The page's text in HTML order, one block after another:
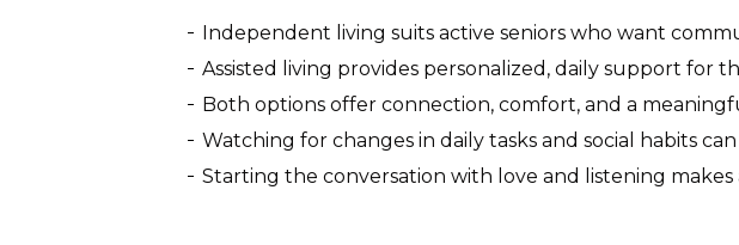
Independent living suits active seniors who want
Assisted living provides personalized, daily support for
Both options offer connection, comfort, and a
Watching for changes in daily tasks and social habits
Starting the conversation with love and listening